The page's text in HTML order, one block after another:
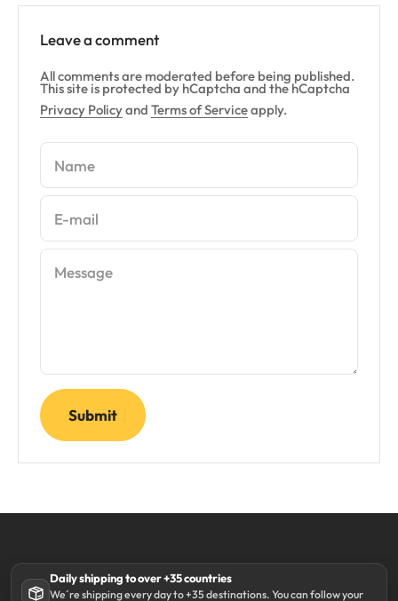
Leave a comment
All comments are moderated before being published.
This site is protected by hCaptcha and the hCaptcha
Privacy Policyand Terms of Serviceapply.
Name
E-mail
Message
Submit
Daily shipping to over +35 countries
We´re shipping every day to +35 destinations. You can follow your